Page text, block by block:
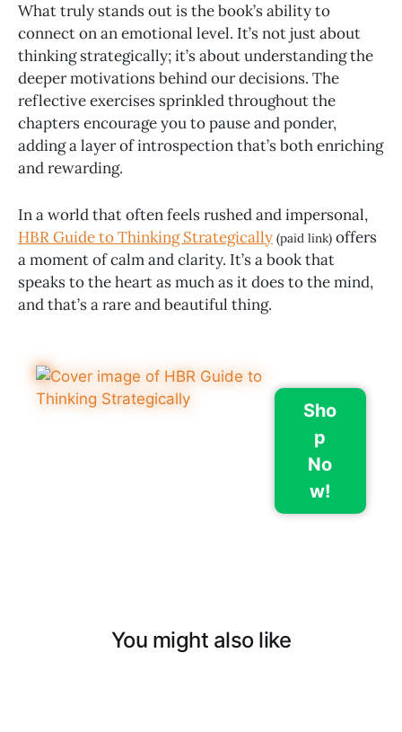
What truly stands out is the book’s ability to
connect on an emotional level. It’s not just about
thinking strategically; it’s about understanding the
deeper motivations behind our decisions. The
reflective exercises sprinkled throughout the
chapters encourage you to pause and ponder,
adding a layer of introspection that’s both enriching
and rewarding.
In a world that often feels rushed and impersonal,
HBR Guide to Thinking Strategically (paid link) offers
a moment of calm and clarity. It’s a book that
speaks to the heart as much as it does to the mind,
and that’s a rare and beautiful thing.
Sho
p
No
w!
You might also like